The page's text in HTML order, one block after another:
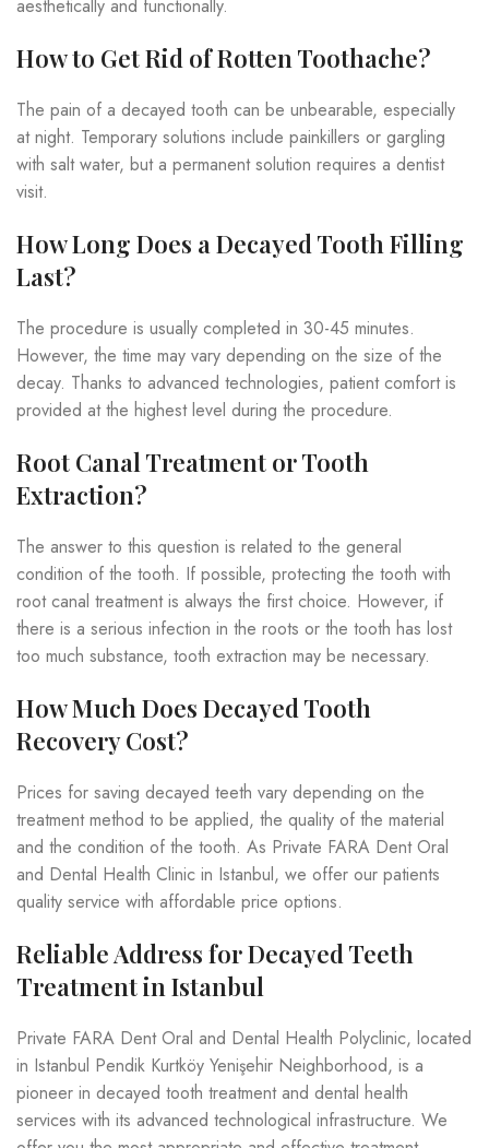
aesthetically and functionally.
How to Get Rid of Rotten Toothache?
The pain of a decayed tooth can be unbearable, especially
at night. Temporary solutions include painkillers or gargling
with salt water, but a permanent solution requires a dentist
visit.
How Long Does a Decayed Tooth Filling
Last?
The procedure is usually completed in 30-45 minutes.
However, the time may vary depending on the size of the
decay. Thanks to advanced technologies, patient comfort is
provided at the highest level during the procedure.
Root Canal Treatment or Tooth
Extraction?
The answer to this question is related to the general
condition of the tooth. If possible, protecting the tooth with
root canal treatment is always the first choice. However, if
there is a serious infection in the roots or the tooth has lost
too much substance, tooth extraction may be necessary.
How Much Does Decayed Tooth
Recovery Cost?
Prices for saving decayed teeth vary depending on the
treatment method to be applied, the quality of the material
and the condition of the tooth. As Private FARA Dent Oral
and Dental Health Clinic in Istanbul, we offer our patients
quality service with affordable price options.
Reliable Address for Decayed Teeth
Treatment in Istanbul
Private FARA Dent Oral and Dental Health Polyclinic, located
in Istanbul Pendik Kurtköy Yenişehir Neighborhood, is a
pioneer in decayed tooth treatment and dental health
services with its advanced technological infrastructure. We